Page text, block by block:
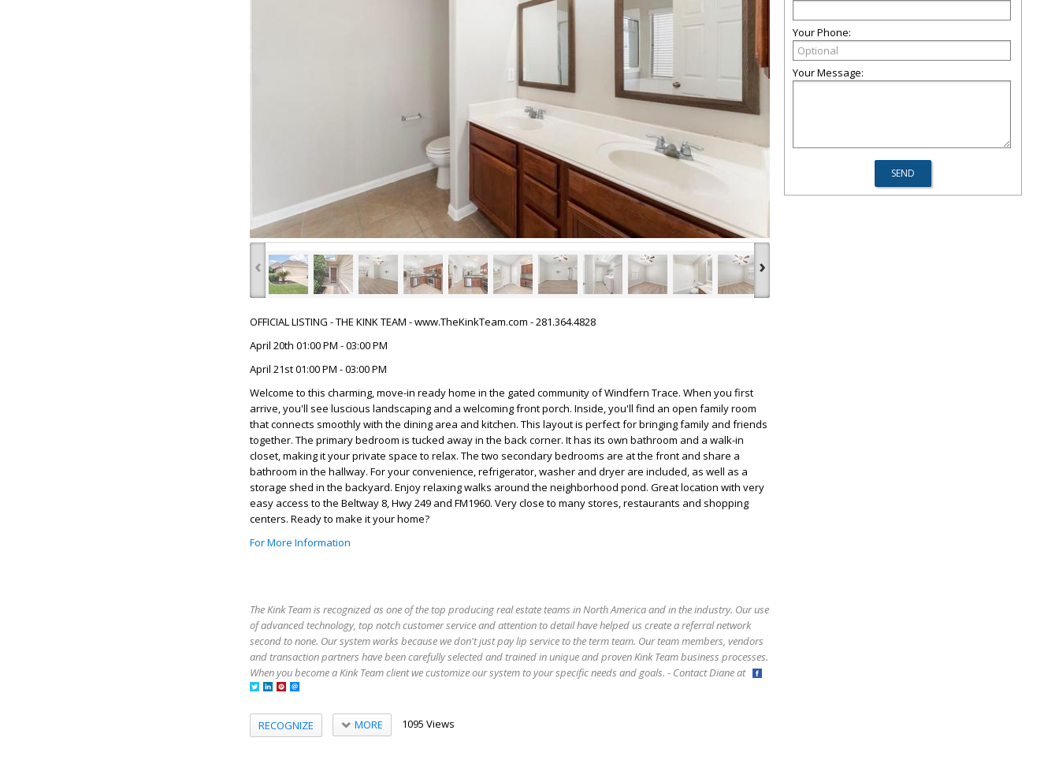
‹ ›
OFFICIAL LISTING - THE KINK TEAM - www.TheKinkTeam.com - 281.364.4828
April 20th 01:00 PM - 03:00 PM
April 21st 01:00 PM - 03:00 PM
Welcome to this charming, move-in ready home in the gated community of Windfern Trace. When you first
arrive, you'll see luscious landscaping and a welcoming front porch. Inside, you'll find an open family room
that connects smoothly with the dining area and kitchen. This layout is perfect for bringing family and friends
together. The primary bedroom is tucked away in the back corner. It has its own bathroom and a walk-in
closet, making it your private space to relax. The two secondary bedrooms are at the front and share a
bathroom in the hallway. For your convenience, refrigerator, washer and dryer are included, as well as a
storage shed in the backyard. Enjoy relaxing walks around the neighborhood pond. Great location with very
easy access to the Beltway 8, Hwy 249 and FM1960. Very close to many stores, restaurants and shopping
centers. Ready to make it your home?
For More Information
The Kink Team is recognized as one of the top producing real estate teams in North America and in the industry. Our use
of advanced technology, top notch customer service and attention to detail have helped us create a referral network
second to none. Our system works because we don't just pay lip service to the term team. Our team members, vendors
and transaction partners have been carefully selected and trained in unique and proven Kink Team business processes.
When you become a Kink Team client we customize our system to your specific needs and goals. - Contact Diane at
RECOGNIZE MORE 1095 Views
Your Phone:
Your Message: